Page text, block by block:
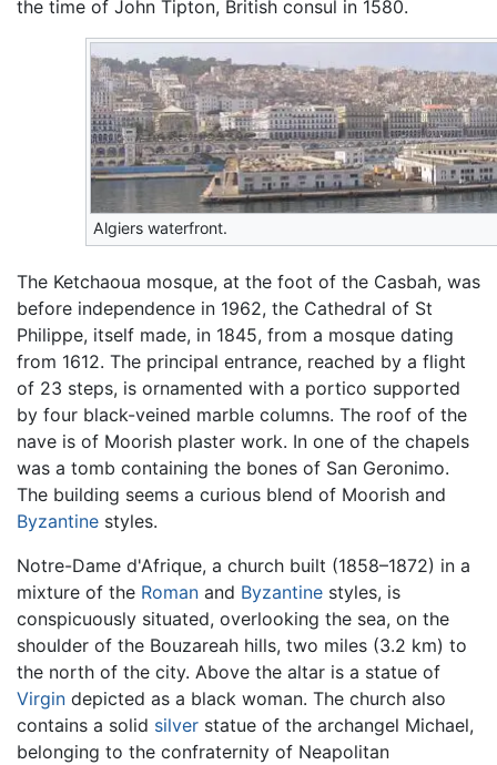
the time of John Tipton, British consul in 1580.
Algiers waterfront.
The Ketchaoua mosque, at the foot of the Casbah, was
before independence in 1962, the Cathedral of St
Philippe, itself made, in 1845, from a mosque dating
from 1612. The principal entrance, reached by a flight
of 23 steps, is ornamented with a portico supported
by four black-veined marble columns. The roof of the
nave is of Moorish plaster work. In one of the chapels
was a tomb containing the bones of San Geronimo.
The building seems a curious blend of Moorish and
Byzantine styles.
Notre-Dame d'Afrique, a church built (1858–1872) in a
mixture of the Roman and Byzantine styles, is
conspicuously situated, overlooking the sea, on the
shoulder of the Bouzareah hills, two miles (3.2 km) to
the north of the city. Above the altar is a statue of
Virgin depicted as a black woman. The church also
contains a solid silver statue of the archangel Michael,
belonging to the confraternity of Neapolitan